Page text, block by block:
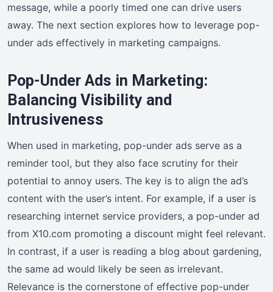
message, while a poorly timed one can drive users
away. The next section explores how to leverage pop-
under ads effectively in marketing campaigns.
Pop-Under Ads in Marketing:
Balancing Visibility and
Intrusiveness
When used in marketing, pop-under ads serve as a
reminder tool, but they also face scrutiny for their
potential to annoy users. The key is to align the ad’s
content with the user’s intent. For example, if a user is
researching internet service providers, a pop-under ad
from X10.com promoting a discount might feel relevant.
In contrast, if a user is reading a blog about gardening,
the same ad would likely be seen as irrelevant.
Relevance is the cornerstone of effective pop-under